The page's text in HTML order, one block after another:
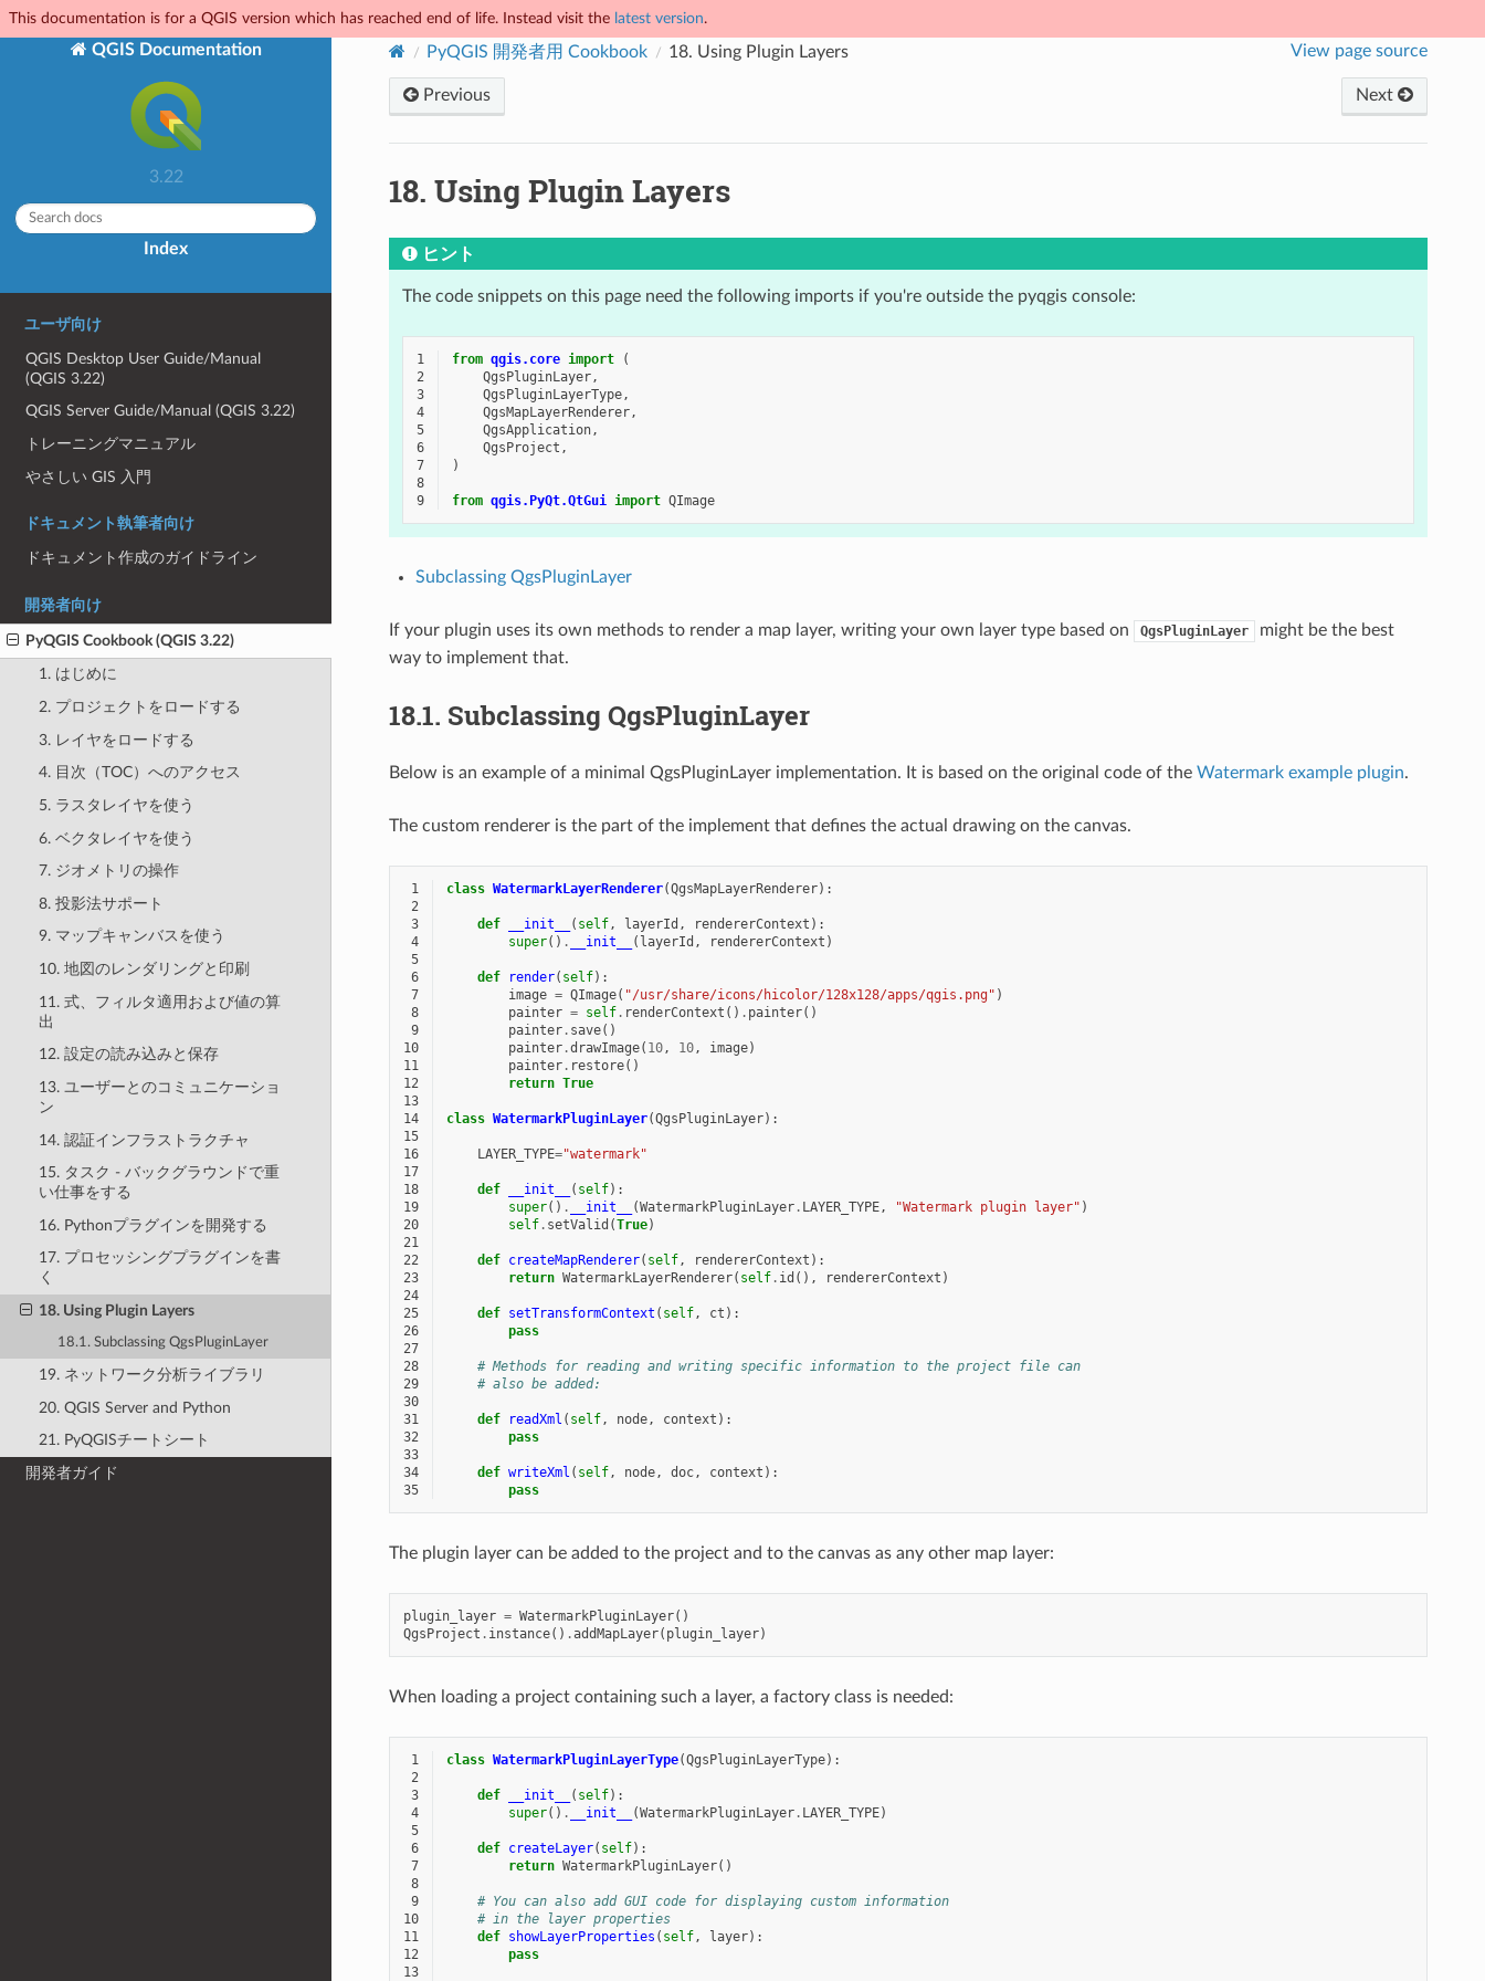
This documentation is for a QGIS version which has reached end of life. Instead visit the latest version.
QGIS Documentation
3.22
Index
ユーザ向け
QGIS Desktop User Guide/Manual
(QGIS 3.22)
QGIS Server Guide/Manual (QGIS 3.22)
トレーニングマニュアル
やさしい GIS 入門
ドキュメント執筆者向け
ドキュメント作成のガイドライン
開発者向け
PyQGIS Cookbook (QGIS 3.22)
1. はじめに
2. プロジェクトをロードする
3. レイヤをロードする
4. 目次（TOC）へのアクセス
5. ラスタレイヤを使う
6. ベクタレイヤを使う
7. ジオメトリの操作
8. 投影法サポート
9. マップキャンバスを使う
10. 地図のレンダリングと印刷
11. 式、フィルタ適用および値の算
出
12. 設定の読み込みと保存
13. ユーザーとのコミュニケーショ
ン
14. 認証インフラストラクチャ
15. タスク - バックグラウンドで重
い仕事をする
16. Pythonプラグインを開発する
17. プロセッシングプラグインを書
く
18. Using Plugin Layers
18.1. Subclassing QgsPluginLayer
19. ネットワーク分析ライブラリ
20. QGIS Server and Python
21. PyQGISチートシート
開発者ガイド
PyQGIS 開発者用 Cookbook 18. Using Plugin Layers View page source
Previous Next
18. Using Plugin Layers
ヒント
The code snippets on this page need the following imports if you're outside the pyqgis console:
1 from qgis.core import
(
2
QgsPluginLayer,
3
QgsPluginLayerType,
4
QgsMapLayerRenderer,
5
QgsApplication,
6
QgsProject ,
7
)
8
9
from qgis.PyQt.QtGui import QImage
Subclassing QgsPluginLayer
If your plugin uses its own methods to render a map layer, writing your own layer type based on QgsPluginLayer
might be the best
way to implement that.
18.1. Subclassing QgsPluginLayer
Below is an example of a minimal QgsPluginLayer implementation. It is based on the original code of the Watermark example plugin.
The custom renderer is the part of the implement that defines the actual drawing on the canvas.
1 class WatermarkLayerRenderer(QgsMapLayerRenderer):
2
3
def __init__ ( self, layerId , rendererContext ):
4
super() . __init__ ( layerId , rendererContext )
5
6
def render( self):
7
image = QImage( "/usr/share/icons/hicolor/128x128/apps/qgis.png" )
8
painter = self. renderContext () . painter()
9
painter. save()
10
painter.drawImage( 10, 10, image)
11
painter. restore()
12
return True
13
14
class WatermarkPluginLayer(QgsPluginLayer):
15
16
LAYER_TYPE="watermark"
17
18
def __init__ ( self):
19
super() . __init__ (WatermarkPluginLayer. LAYER_TYPE, "Watermark plugin layer" )
20
self. setValid (True)
21
22
def createMapRenderer( self, rendererContext ):
23
return WatermarkLayerRenderer( self. id (), rendererContext )
24
25
def setTransformContext ( self, ct ):
26
pass
27
28
# Methods for reading and writing specific information to the project file can
29
# also be added:
30
31
def readXml ( self, node, context ):
32
pass
33
34
def writeXml ( self, node, doc, context ):
35
pass
The plugin layer can be added to the project and to the canvas as any other map layer:
plugin_layer = WatermarkPluginLayer()
QgsProject . instance() .addMapLayer( plugin_layer)
When loading a project containing such a layer, a factory class is needed:
1 class WatermarkPluginLayerType(QgsPluginLayerType):
2
3
def __init__ ( self):
4
super() . __init__ (WatermarkPluginLayer. LAYER_TYPE)
5
6
def createLayer( self):
7
return WatermarkPluginLayer()
8
9
# You can also add GUI code for displaying custom information
10
# in the layer properties
11
def showLayerProperties ( self, layer):
12
pass
13